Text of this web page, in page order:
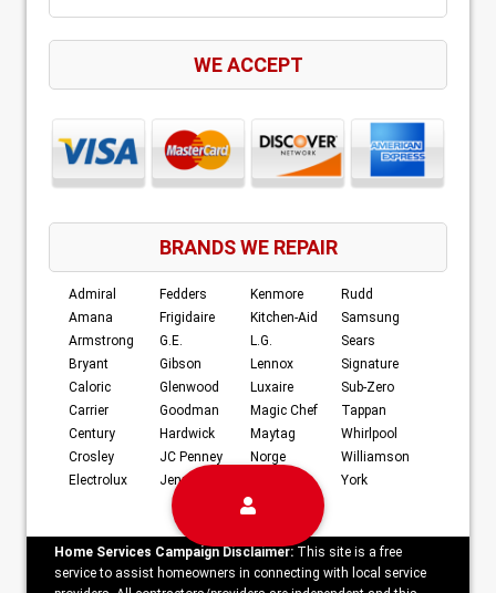
WE ACCEPT
BRANDS WE REPAIR
Admiral
Amana
Armstrong
Bryant
Caloric
Carrier
Century
Crosley
Electrolux
Fedders
Frigidaire
G.E.
Gibson
Glenwood
Goodman
Hardwick
JC Penney
Jenn-Air
Kenmore
Kitchen-Aid
L.G.
Lennox
Luxaire
Magic Chef
Maytag
Norge
Rudd
Samsung
Sears
Signature
Sub-Zero
Tappan
Whirlpool
Williamson
York
Home Services Campaign Disclaimer: This site is a free
service to assist homeowners in connecting with local service